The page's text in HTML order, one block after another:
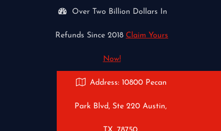
Over Two Billion Dollars In
Refunds Since 2018 Claim Yours
Now!
Address: 10800 Pecan
Park Blvd, Ste 220 Austin,